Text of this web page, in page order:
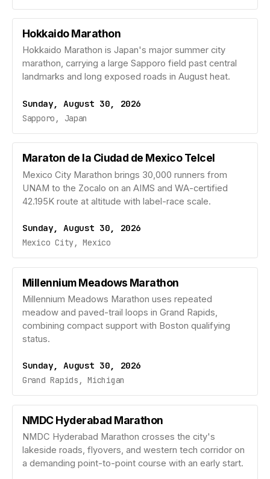
Hokkaido Marathon
Hokkaido Marathon is Japan's major summer city
marathon, carrying a large Sapporo field past central
landmarks and long exposed roads in August heat.
Sunday, August 30, 2026
Sapporo, Japan
Maraton de la Ciudad de Mexico Telcel
Mexico City Marathon brings 30,000 runners from
UNAM to the Zocalo on an AIMS and WA-certified
42.195K route at altitude with label-race scale.
Sunday, August 30, 2026
Mexico City, Mexico
Millennium Meadows Marathon
Millennium Meadows Marathon uses repeated
meadow and paved-trail loops in Grand Rapids,
combining compact support with Boston qualifying
status.
Sunday, August 30, 2026
Grand Rapids, Michigan
NMDC Hyderabad Marathon
NMDC Hyderabad Marathon crosses the city's
lakeside roads, flyovers, and western tech corridor on
a demanding point-to-point course with an early start.